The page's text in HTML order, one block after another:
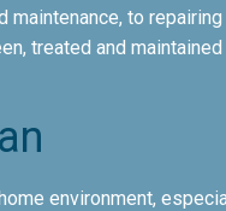
maintenance, to
treated and
environment,